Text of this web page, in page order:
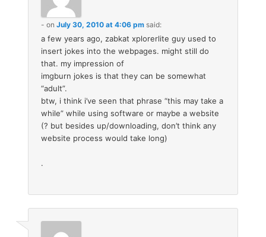
- onJuly 30, 2010 at 4:06 pm said:
a few years ago, zabkat xplorerlite guy used to
insert jokes into the webpages. might still do
that. my impression of
imgburn jokes is that they can be somewhat
“adult”.
btw, i think i’ve seen that phrase “this may take a
while” while using software or maybe a website
(? but besides up/downloading, don’t think any
website process would take long)
.